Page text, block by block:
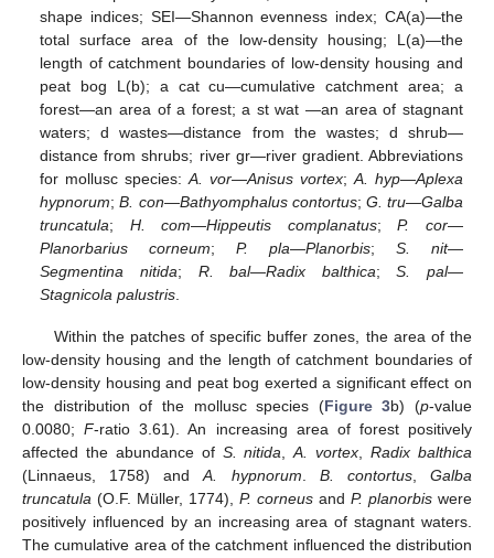
shape indices; SEI—Shannon evenness index; CA(a)—the
total surface area of the low-density housing; L(a)—the
length of catchment boundaries of low-density housing and
peat bog L(b); a cat cu—cumulative catchment area; a
forest—an area of a forest; a st wat —an area of stagnant
waters; d wastes—distance from the wastes; d shrub—
distance from shrubs; river gr—river gradient. Abbreviations
for mollusc species:A. vor—Anisus vortex; A. hyp—Aplexa
hypnorum;B. con—Bathyomphalus contortus; G. tru—Galba
truncatula; H. com—Hippeutis complanatus;P. cor—
Planorbarius corneum;P. pla—Planorbis; S. nit—
Segmentina nitida; R. bal—Radix balthica;S. pal—
Stagnicola palustris
Within the patches of specific buffer zones, the area of the
low-density housing and the length of catchment boundaries of
low-density housing and peat bog exerted a significant effect on
the distribution of the mollusc species (Figure 3b) (p-value
0.0080;F-ratio 3.61). An increasing area of forest positively
affected the abundance of S. nitida ,A. vortex ,Radix balthica
(Linnaeus, 1758) andA. hypnorum B. contortus,Galba
truncatula (O.F. Müller, 1774), P. corneus and P. planorbis were
positively influenced by an increasing area of stagnant waters.
The cumulative area of the catchment influenced the distribution